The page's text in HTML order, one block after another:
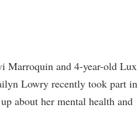
Marroquin and 4-year-old Lux
Lowry recently took part in
about her mental health and